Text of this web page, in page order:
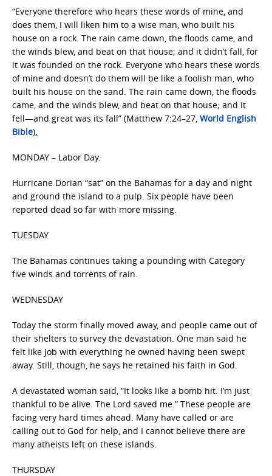
“Everyone therefore who hears these words of mine, and
does them, I will liken him to a wise man, who built his
house on a rock. The rain came down, the floods came, and
the winds blew, and beat on that house; and it didn’t fall, for
it was founded on the rock. Everyone who hears these words
of mine and doesn’t do them will be like a foolish man, who
built his house on the sand. The rain came down, the floods
came, and the winds blew, and beat on that house; and it
fell—and great was its fall” (Matthew 7:24–27, World English
Bible).
MONDAY – Labor Day.
Hurricane Dorian “sat” on the Bahamas for a day and night
and ground the island to a pulp. Six people have been
reported dead so far with more missing.
TUESDAY
The Bahamas continues taking a pounding with Category
five winds and torrents of rain.
WEDNESDAY
Today the storm finally moved away, and people came out of
their shelters to survey the devastation. One man said he
felt like Job with everything he owned having been swept
away. Still, though, he says he retained his faith in God.
A devastated woman said, “It looks like a bomb hit. I’m just
thankful to be alive. The Lord saved me.” These people are
facing very hard times ahead. Many have called or are
calling out to God for help, and I cannot believe there are
many atheists left on these islands.
THURSDAY